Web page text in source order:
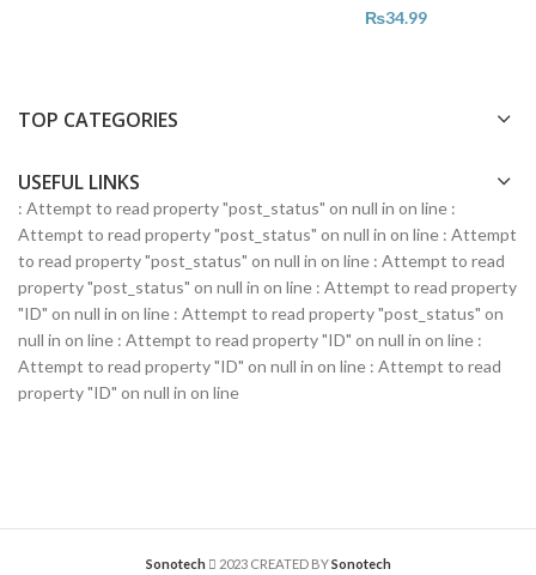
₨34.99
TOP CATEGORIES
USEFUL LINKS
: Attempt to read property "post_status" on null in on line :
Attempt to read property "post_status" on null in on line : Attempt
to read property "post_status" on null in on line : Attempt to read
property "post_status" on null in on line : Attempt to read property
"ID" on null in on line : Attempt to read property "post_status" on
null in on line : Attempt to read property "ID" on null in on line :
Attempt to read property "ID" on null in on line : Attempt to read
property "ID" on null in on line
Sonotech 2023 CREATED BYSonotech